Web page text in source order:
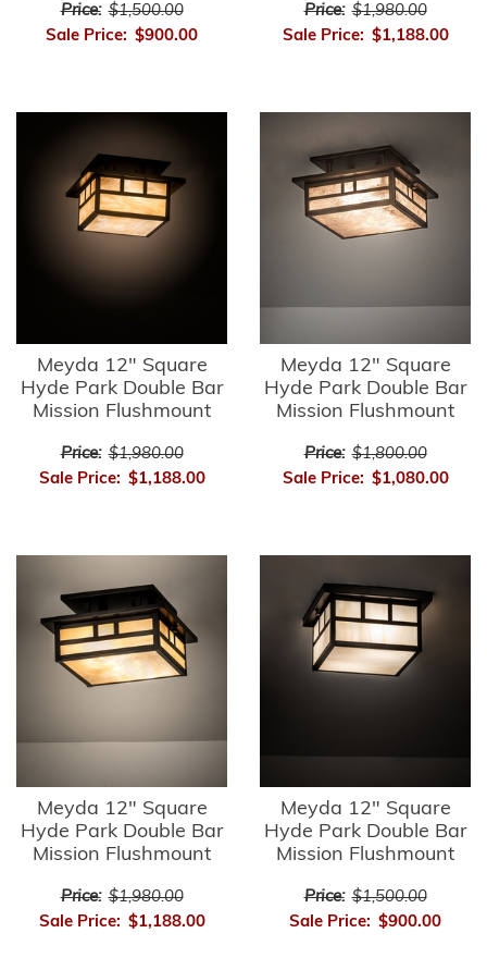
Price: $1,500.00
Sale Price: $900.00
Price: $1,980.00
Sale Price: $1,188.00
Meyda 12" Square
Hyde Park Double Bar
Mission Flushmount
Price: $1,980.00
Sale Price: $1,188.00
Meyda 12" Square
Hyde Park Double Bar
Mission Flushmount
Price: $1,800.00
Sale Price: $1,080.00
Meyda 12" Square
Hyde Park Double Bar
Mission Flushmount
Price: $1,980.00
Sale Price: $1,188.00
Meyda 12" Square
Hyde Park Double Bar
Mission Flushmount
Price: $1,500.00
Sale Price: $900.00